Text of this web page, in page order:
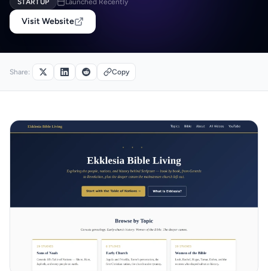
STARTUP Launched Recently
Visit Website
Share: Copy